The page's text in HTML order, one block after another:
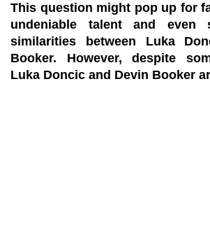
This question might pop up for
undeniable talent and even
similarities between Luka
Booker. However, despite
Luka Doncic and Devin Booker